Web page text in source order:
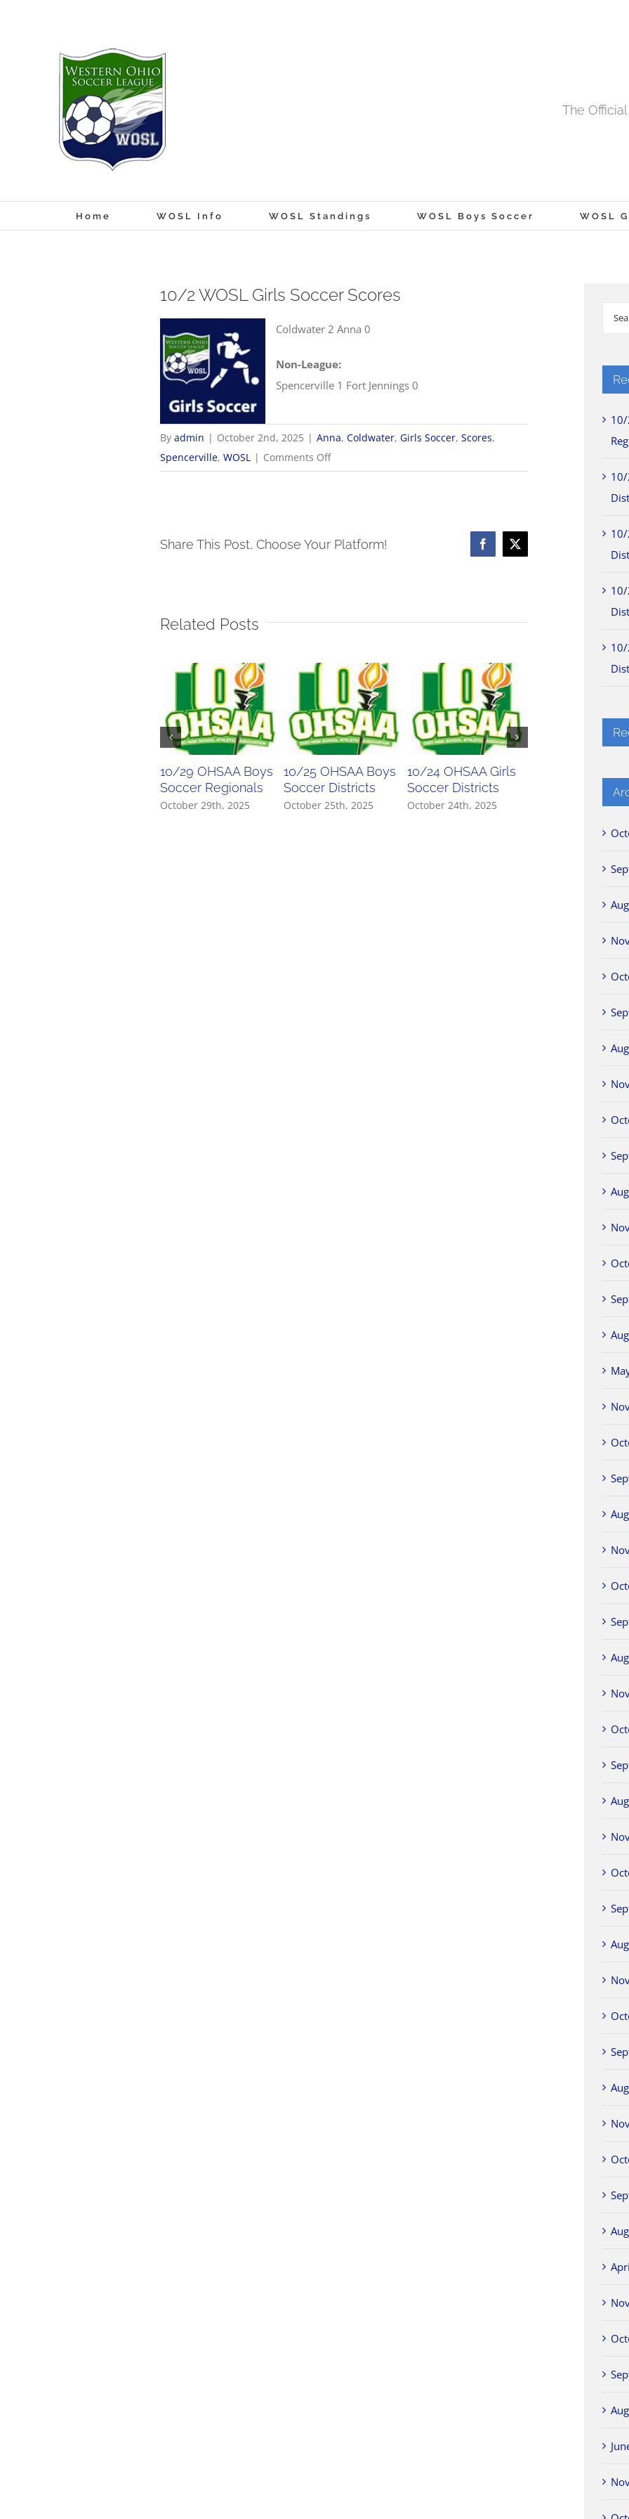
The
Home WOSL Info WOSL Standings WOSL Boys Soccer WOSL
10/2 WOSL Girls Soccer Scores
Coldwater 2 Anna 0
Non-League:
Spencerville 1 Fort Jennings 0
Byadmin | October 2nd, 2025 | Anna,Coldwater,Girls Soccer,Scores,
Spencerville,WOSL | Comments Offon
10/2
Share This Post, Choose Your Platform! Facebook
X
Related Posts
10/29 OHSAA Boys
Soccer Regionals
October 29th, 2025
10/25 OHSAA Boys
Soccer Districts
October 25th, 2025
10/24 OHSAA Girls
Soccer Districts
October 24th, 2025
Soccer Districts
October 23rd, 2025
Search
10/
10/
10/
10/
10/